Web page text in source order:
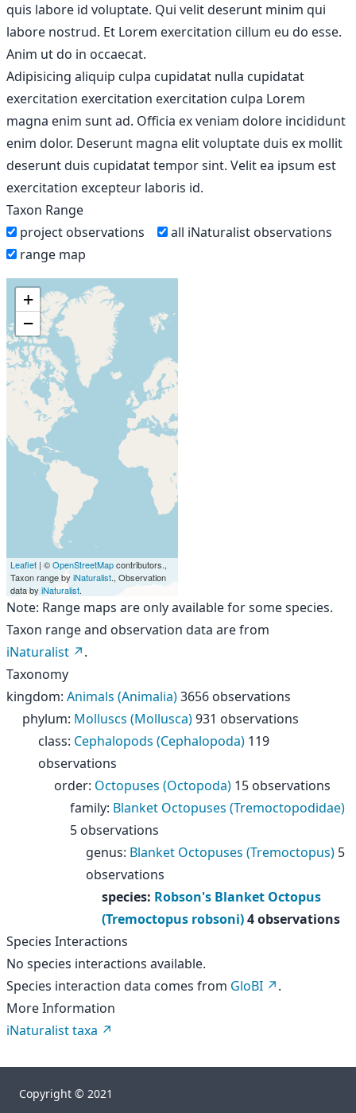
quis labore id voluptate. Qui velit deserunt minim qui
labore nostrud. Et Lorem exercitation cillum eu do esse.
Anim ut do in occaecat.
Adipisicing aliquip culpa cupidatat nulla cupidatat
exercitation exercitation exercitation culpa Lorem
magna enim sunt ad. Officia ex veniam dolore incididunt
enim dolor. Deserunt magna elit voluptate duis ex mollit
deserunt duis cupidatat tempor sint. Velit ea ipsum est
exercitation excepteur laboris id.
Taxon Range
project observations
all iNaturalist observations
range map
+
−
Leaflet | ©OpenStreetMapcontributors.,
Taxon range by iNaturalist., Observation
data by iNaturalist.
Note: Range maps are only available for some species.
Taxon range and observation data are from
iNaturalist
.
Taxonomy
kingdom: Animals (Animalia)3656 observations
phylum: Molluscs (Mollusca)931 observations
class: Cephalopods (Cephalopoda) 119
observations
order: Octopuses (Octopoda) 15 observations
family: Blanket Octopuses (Tremoctopodidae)
5 observations
genus: Blanket Octopuses (Tremoctopus) 5
observations
species: Robson's Blanket Octopus
(Tremoctopus robsoni)4 observations
Species Interactions
No species interactions available.
Species interaction data comes from GloBI
.
More Information
iNaturalist taxa
Copyright © 2021